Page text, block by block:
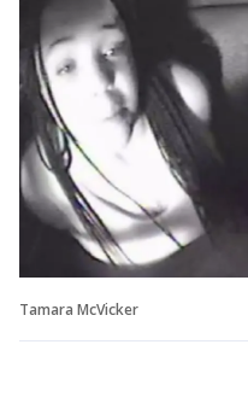
Tamara McVicker